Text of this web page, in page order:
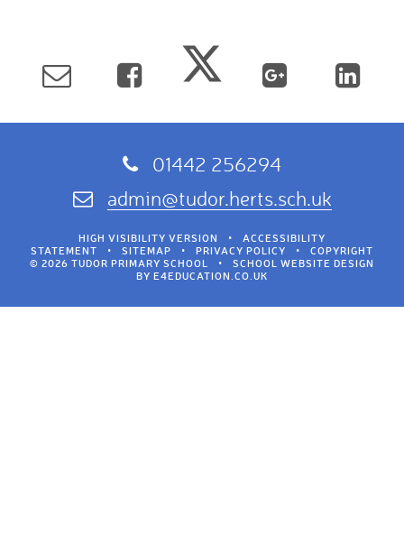
01442 256294
admin@tudor.herts.sch.uk
HIGH VISIBILITY VERSION •
ACCESSIBILITY
STATEMENT
• SITEMAP • PRIVACY POLICY •
COPYRIGHT
© 2026 TUDOR PRIMARY SCHOOL
•
SCHOOL WEBSITE DESIGN
BY E4EDUCATION.CO.UK